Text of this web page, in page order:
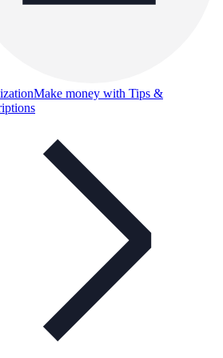
Make money with Tips &